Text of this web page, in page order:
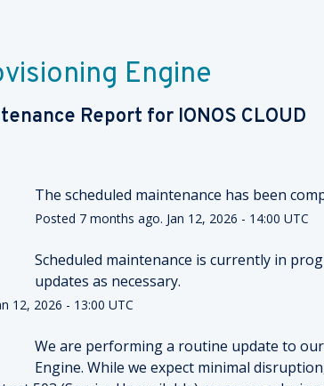
Engine
Report for IONOS CLOUD
The scheduled maintenance has been
Posted 7months ago. Jan 12, 2026 - 14:00 UTC
Scheduled maintenance is currently in
updates as necessary.
12, 2026 - 13:00 UTC
We are performing a routine update to
Engine. While we expect minimal